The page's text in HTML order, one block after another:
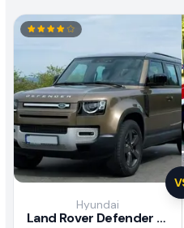
Hyundai
Land Rover Defender 2020 Review